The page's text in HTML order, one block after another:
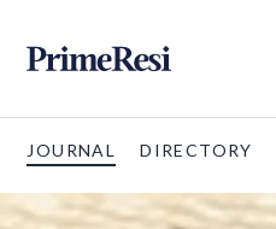
JOURNAL DIRECTORY